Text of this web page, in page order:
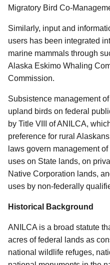
Migratory Bird Co-
Similarly, input and
users has been integrated
marine mammals through
Alaska Eskimo Whaling
Commission.
Subsistence management
upland birds on federal
by Title VIII of ANILCA,
preference for rural
laws govern management
uses on State lands, on
Native Corporation lands,
uses by non-federally
Historical Background
ANILCA is a broad statute
acres of federal lands as
national wildlife refuges,